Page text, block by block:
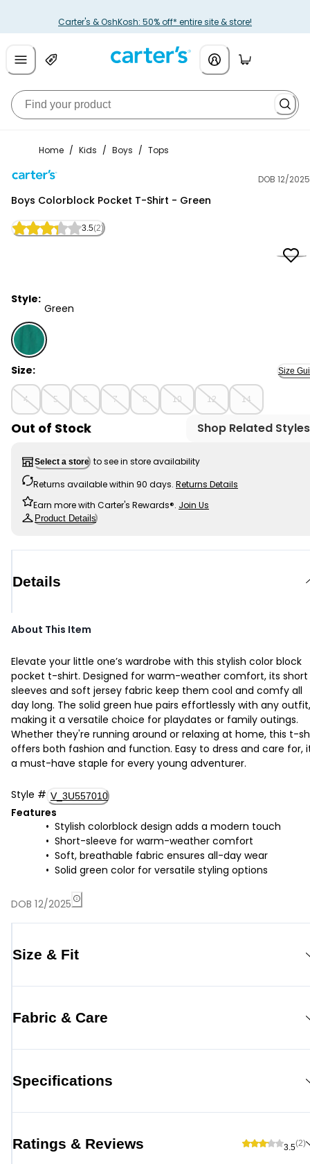
Carter's & OshKosh: 50% off* entire site & store!
Home / Kids / Boys / Tops
DOB 12/2025
Boys Colorblock Pocket T-Shirt - Green
3.5(2)
Style:
Green
Green - Boys Colorblock Pocket T-Shirt - Green,
Size: Size
4 5 6 7 8 10 12 14
Out of Stock Shop Related Styles
Select a store to see in store availability
Returns available within 90 days. Returns Details
Earn more with Carter's Rewards®. Join Us
Product Details
Details
About This Item
Elevate your little one’s wardrobe with this stylish color block
pocket t-shirt. Designed for warm-weather comfort, its short
sleeves and soft jersey fabric keep them cool and comfy all
day long. The solid green hue pairs effortlessly with any outfit,
making it a versatile choice for playdates or family outings.
Whether they're running around or relaxing at home, this t-
offers both fashion and function. Easy to dress and care for,
a must-have staple for every young adventurer.
Style # V_3U557010
Features
Stylish colorblock design adds a modern touch
Short-sleeve for warm-weather comfort
Soft, breathable fabric ensures all-day wear
Solid green color for versatile styling options
DOB 12/2025
Size & Fit
Fabric & Care
Specifications
Ratings & Reviews 3.5(2)